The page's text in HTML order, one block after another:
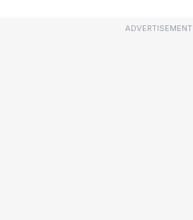
ADVERTISEMENT